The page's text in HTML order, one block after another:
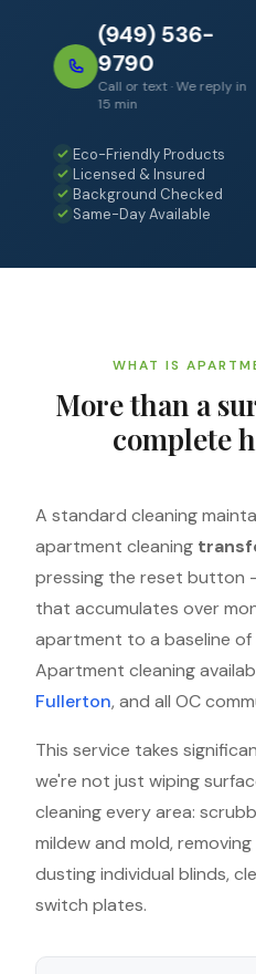
(949) 536-
9790
Call or text · We reply in
15 min
Eco-Friendly Products
Licensed & Insured
Background Checked
Same-Day Available
WHAT IS
More than a
complete
A standard cleaning
apartment cleaning
pressing the reset button
that accumulates over
apartment to a baseline of
Apartment cleaning
Fullerton, and all OC
This service takes
we're not just wiping
cleaning every area:
mildew and mold,
dusting individual blinds,
switch plates.